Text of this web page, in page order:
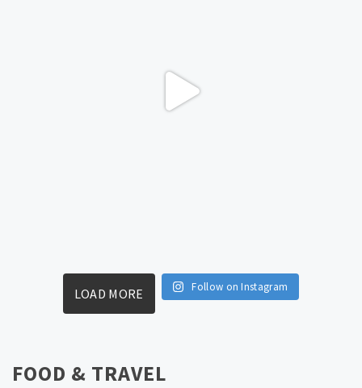
LOAD MORE Follow on Instagram
FOOD & TRAVEL